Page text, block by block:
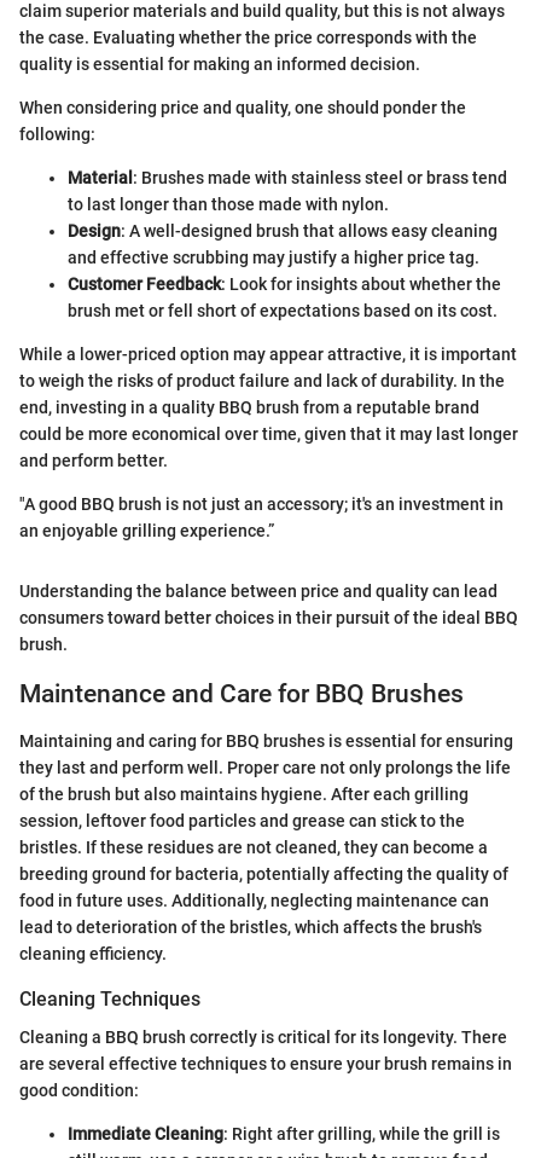
claim superior materials and build quality, but this is not always
the case. Evaluating whether the price corresponds with the
quality is essential for making an informed decision.
When considering price and quality, one should ponder the
following:
Material : Brushes made with stainless steel or brass tend
to last longer than those made with nylon.
Design: A well-designed brush that allows easy cleaning
and effective scrubbing may justify a higher price tag.
Customer Feedback: Look for insights about whether the
brush met or fell short of expectations based on its cost.
While a lower-priced option may appear attractive, it is important
to weigh the risks of product failure and lack of durability. In the
end, investing in a quality BBQ brush from a reputable brand
could be more economical over time, given that it may last longer
and perform better.
"A good BBQ brush is not just an accessory; it's an investment in
an enjoyable grilling experience.”
Understanding the balance between price and quality can lead
consumers toward better choices in their pursuit of the ideal BBQ
brush.
Maintenance and Care for BBQ Brushes
Maintaining and caring for BBQ brushes is essential for ensuring
they last and perform well. Proper care not only prolongs the life
of the brush but also maintains hygiene. After each grilling
session, leftover food particles and grease can stick to the
bristles. If these residues are not cleaned, they can become a
breeding ground for bacteria, potentially affecting the quality of
food in future uses. Additionally, neglecting maintenance can
lead to deterioration of the bristles, which affects the brush's
cleaning efficiency.
Cleaning Techniques
Cleaning a BBQ brush correctly is critical for its longevity. There
are several effective techniques to ensure your brush remains in
good condition:
Immediate Cleaning: Right after grilling, while the grill is